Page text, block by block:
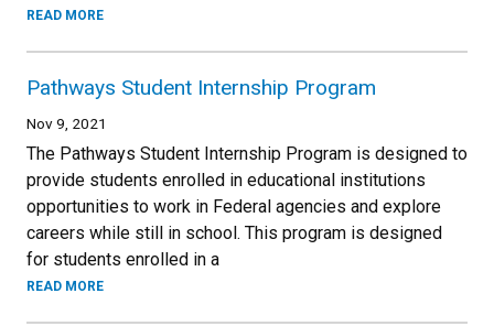
READ MORE
Pathways Student Internship Program
Nov 9, 2021
The Pathways Student Internship Program is designed to
provide students enrolled in educational institutions
opportunities to work in Federal agencies and explore
careers while still in school. This program is designed
for students enrolled in a
READ MORE